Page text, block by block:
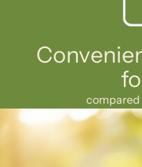
compared